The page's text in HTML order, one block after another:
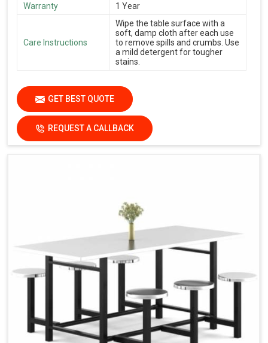
Warranty
1 Year
Care Instructions
Wipe the table surface with a
soft, damp cloth after each use
to remove spills and crumbs. Use
a mild detergent for tougher
stains.
GET BEST QUOTE
REQUEST A CALLBACK